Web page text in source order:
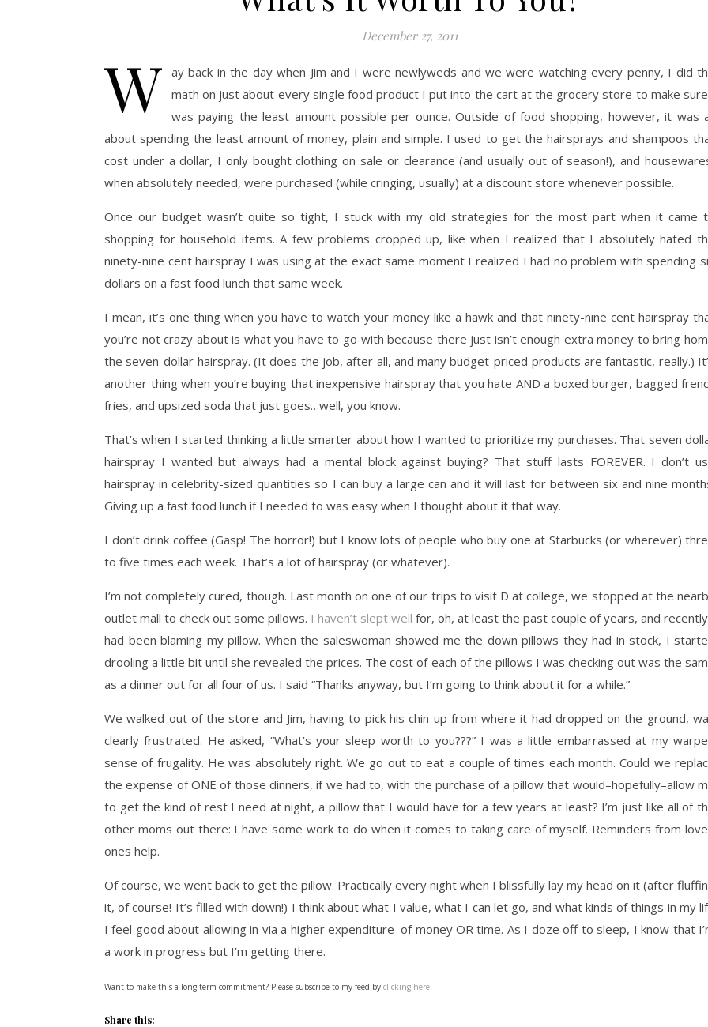
December 27, 2011
W ay back in the day when Jim and I were newlyweds and we were watching every penny, I did
math on just about every single food product I put into the cart at the grocery store to make
was paying the least amount possible per ounce. Outside of food shopping, however, it was
about spending the least amount of money, plain and simple. I used to get the hairsprays and shampoos
cost under a dollar, I only bought clothing on sale or clearance (and usually out of season!), and
when absolutely needed, were purchased (while cringing, usually) at a discount store whenever possible.
Once our budget wasn’t quite so tight, I stuck with my old strategies for the most part when it came
shopping for household items. A few problems cropped up, like when I realized that I absolutely hated
ninety-nine cent hairspray I was using at the exact same moment I realized I had no problem with spending
dollars on a fast food lunch that same week.
I mean, it’s one thing when you have to watch your money like a hawk and that ninety-nine cent hairspray
you’re not crazy about is what you have to go with because there just isn’t enough extra money to bring
the seven-dollar hairspray. (It does the job, after all, and many budget-priced products are fantastic, really.)
another thing when you’re buying that inexpensive hairspray that you hate AND a boxed burger, bagged
fries, and upsized soda that just goes…well, you know.
That’s when I started thinking a little smarter about how I wanted to prioritize my purchases. That seven
hairspray I wanted but always had a mental block against buying? That stuff lasts FOREVER. I don’t
hairspray in celebrity-sized quantities so I can buy a large can and it will last for between six and nine
Giving up a fast food lunch if I needed to was easy when I thought about it that way.
I don’t drink coffee (Gasp! The horror!) but I know lots of people who buy one at Starbucks (or wherever)
to five times each week. That’s a lot of hairspray (or whatever).
I’m not completely cured, though. Last month on one of our trips to visit D at college, we stopped at the
outlet mall to check out some pillows. I haven’t slept well for, oh, at least the past couple of years, and
had been blaming my pillow. When the saleswoman showed me the down pillows they had in stock, I
drooling a little bit until she revealed the prices. The cost of each of the pillows I was checking out was the
as a dinner out for all four of us. I said “Thanks anyway, but I’m going to think about it for a while.”
We walked out of the store and Jim, having to pick his chin up from where it had dropped on the ground,
clearly frustrated. He asked, “What’s your sleep worth to you???” I was a little embarrassed at my
sense of frugality. He was absolutely right. We go out to eat a couple of times each month. Could we
the expense of ONE of those dinners, if we had to, with the purchase of a pillow that would–hopefully–allow
to get the kind of rest I need at night, a pillow that I would have for a few years at least? I’m just like all of
other moms out there: I have some work to do when it comes to taking care of myself. Reminders from
ones help.
Of course, we went back to get the pillow. Practically every night when I blissfully lay my head on it (after
it, of course! It’s filled with down!) I think about what I value, what I can let go, and what kinds of things in my
I feel good about allowing in via a higher expenditure–of money OR time. As I doze off to sleep, I know that
a work in progress but I’m getting there.
Want to make this a long-term commitment? Please subscribe to my feed by clicking here.
Share this: